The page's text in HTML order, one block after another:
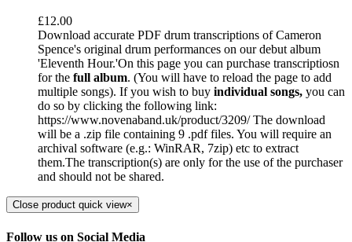
£12.00
Download accurate PDF drum transcriptions of Cameron
Spence's original drum performances on our debut album
'Eleventh Hour.'On this page you can purchase transcriptiosn
for the full album. (You will have to reload the page to add
multiple songs). If you wish to buy individual songs, you can
do so by clicking the following link:
https://www.novenaband.uk/product/3209/ The download
will be a .zip file containing 9 .pdf files. You will require an
archival software (e.g.: WinRAR, 7zip) etc to extract
them.The transcription(s) are only for the use of the purchaser
and should not be shared.
Close product quick view×
Follow us on Social Media